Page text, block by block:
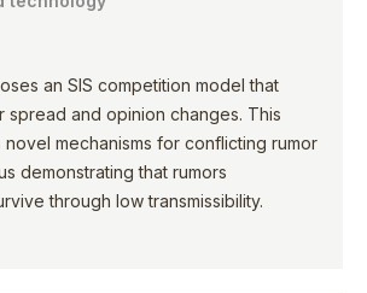
an SIS competition model that
spread and opinion changes. This
novel mechanisms for conflicting rumor
demonstrating that rumors
through low transmissibility.